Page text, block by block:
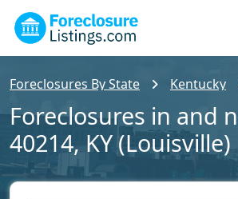
Foreclosures By State Kentucky
Foreclosures in and
40214, KY (Louisville)